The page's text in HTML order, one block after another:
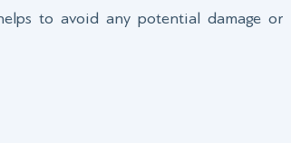
to avoid any potential damage or